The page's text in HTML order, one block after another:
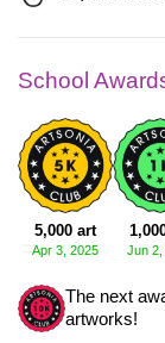
School
5,000 art
Apr 3, 2025 Jun 2,
The next
artworks!